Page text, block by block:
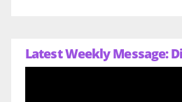
Latest Weekly Message: